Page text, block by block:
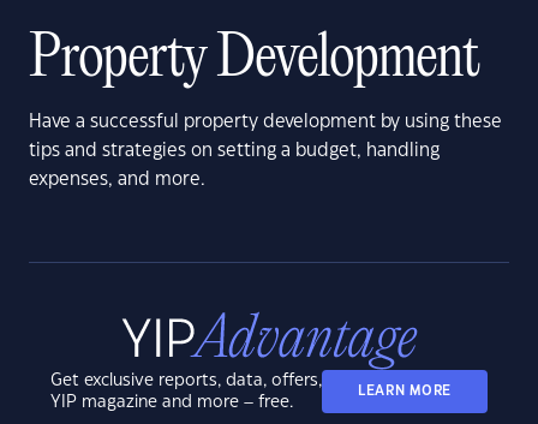
Property Development
Have a successful property development by using these
tips and strategies on setting a budget, handling
expenses, and more.
Get exclusive reports, data, offers,
YIP magazine and more – free.
LEARN MORE